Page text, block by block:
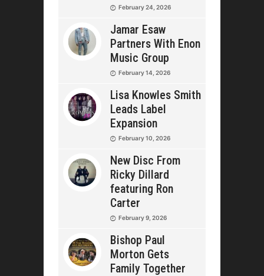
February 24, 2026
Jamar Esaw
Partners With Enon
Music Group
February 14, 2026
Lisa Knowles Smith
Leads Label
Expansion
February 10, 2026
New Disc From
Ricky Dillard
featuring Ron
Carter
February 9, 2026
Bishop Paul
Morton Gets
Family Together